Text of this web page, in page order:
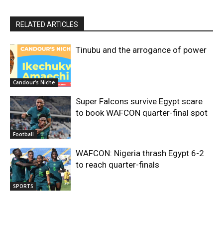
RELATED ARTICLES
Candour's Niche
Tinubu and the arrogance of power
Football
Super Falcons survive Egypt scare
to book WAFCON quarter-final spot
SPORTS
WAFCON: Nigeria thrash Egypt 6-2
to reach quarter-finals